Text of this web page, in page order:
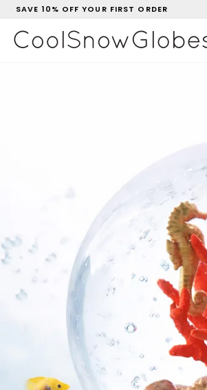
Skip
to
content
slideshow
SAVE 10% OFF YOUR FIRST ORDER
CoolSnowGlobes